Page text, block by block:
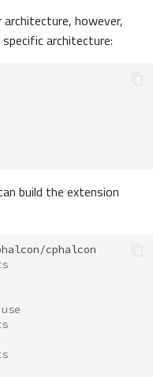
however,
architecture:
build the extension